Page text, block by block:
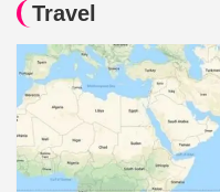
Travel